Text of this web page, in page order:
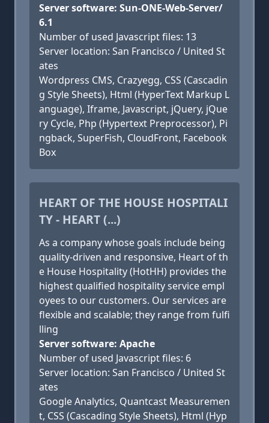
Server software: Sun-ONE-Web-Server/
6.1
Number of used Javascript files: 13
Server location: San Francisco / United St
ates
Wordpress CMS, Crazyegg, CSS (Cascadin
g Style Sheets), Html (HyperText Markup L
anguage), Iframe, Javascript, jQuery, jQue
ry Cycle, Php (Hypertext Preprocessor), Pi
ngback, SuperFish, CloudFront, Facebook
Box
HEART OF THE HOUSE HOSPITALI
TY - HEART (...)
As a company whose goals include being
quality-driven and responsive, Heart of th
e House Hospitality (HotHH) provides the
highest qualified hospitality service empl
oyees to our customers. Our services are
flexible and scalable; they range from fulfi
lling
Server software: Apache
Number of used Javascript files: 6
Server location: San Francisco / United St
ates
Google Analytics, Quantcast Measuremen
t, CSS (Cascading Style Sheets), Html (Hyp